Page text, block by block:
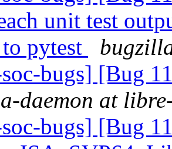
unit test
pytest
bugs] [Bug
daemon at
bugs] [Bug